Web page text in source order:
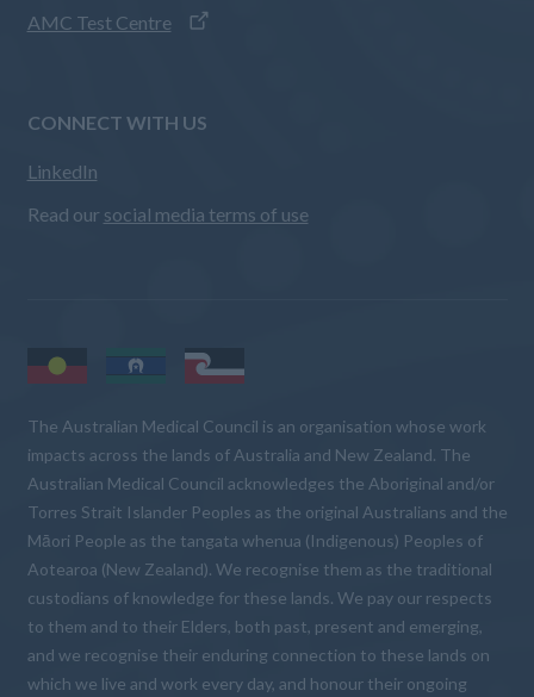
AMC Test Centre
CONNECT WITH US
LinkedIn
Read our social media terms of use
The Australian Medical Council is an organisation whose work
impacts across the lands of Australia and New Zealand. The
Australian Medical Council acknowledges the Aboriginal and/or
Torres Strait Islander Peoples as the original Australians and the
Māori People as the tangata whenua (Indigenous) Peoples of
Aotearoa (New Zealand). We recognise them as the traditional
custodians of knowledge for these lands. We pay our respects
to them and to their Elders, both past, present and emerging,
and we recognise their enduring connection to these lands on
which we live and work every day, and honour their ongoing